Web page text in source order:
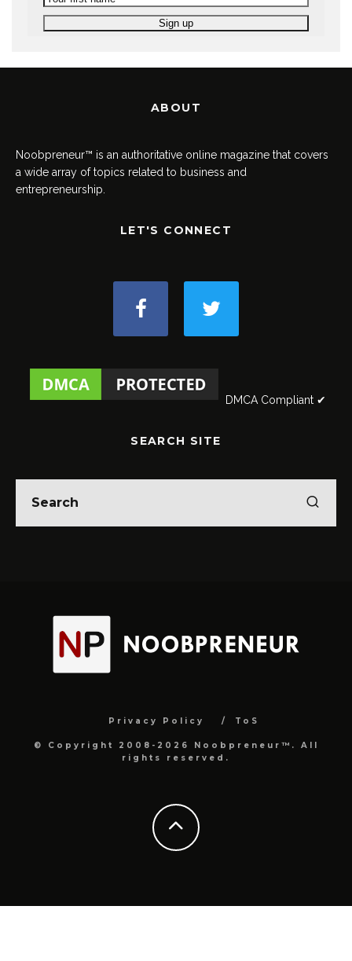
ABOUT
Noobpreneur™ is an authoritative online magazine that covers
a wide array of topics related to business and
entrepreneurship.
LET'S CONNECT
DMCA Compliant ✔
SEARCH SITE
Privacy Policy ToS
© Copyright 2008-2026 Noobpreneur™. All
rights reserved.